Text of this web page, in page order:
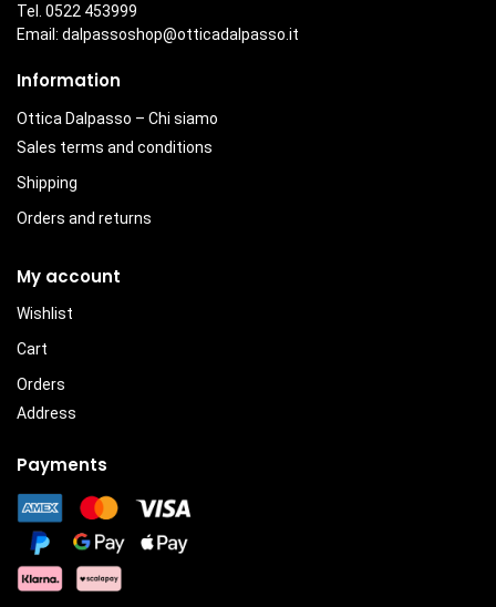
Tel. 0522 453999
Email: dalpassoshop@otticadalpasso.it
Information
Ottica Dalpasso – Chi siamo
Sales terms and conditions
Shipping
Orders and returns
My account
Wishlist
Cart
Orders
Address
Payments